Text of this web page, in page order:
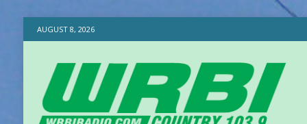
AUGUST 8, 2026